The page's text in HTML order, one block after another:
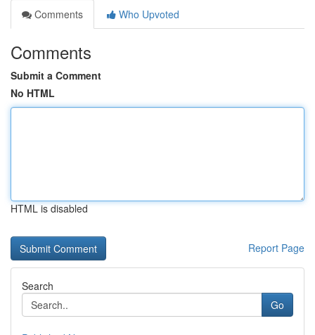
Comments
Who Upvoted
Comments
Submit a Comment
No HTML
HTML is disabled
Report Page
Search
Go